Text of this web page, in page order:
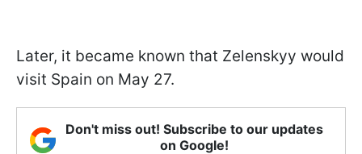
Later, it became known that Zelenskyy would
visit Spain on May 27.
Don't miss out! Subscribe to our updates
on Google!